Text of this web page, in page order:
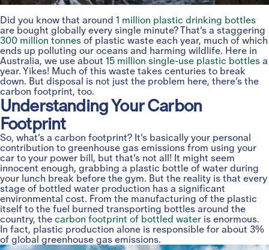
Did you know that around 1 million plastic drinking bottles
are bought globally every single minute? That’s a staggering
300 million tonnes of plastic waste each year, much of which
ends up polluting our oceans and harming wildlife. Here in
Australia, we use about 15 million single-use plastic bottles a
year. Yikes! Much of this waste takes centuries to break
down. But disposal is not just the problem here, there’s the
carbon footprint, too.
Understanding Your Carbon
Footprint
So, what’s a carbon footprint? It’s basically your personal
contribution to greenhouse gas emissions from using your
car to your power bill, but that’s not all! It might seem
innocent enough, grabbing a plastic bottle of water during
your lunch break before the gym. But the reality is that every
stage of bottled water production has a significant
environmental cost. From the manufacturing of the plastic
itself to the fuel burned transporting bottles around the
country, the carbon footprint of bottled water is enormous.
In fact, plastic production alone is responsible for about 3%
of global greenhouse gas emissions.